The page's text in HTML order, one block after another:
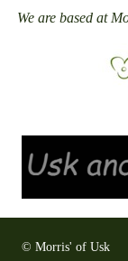
We are based at
© Morris' of Usk